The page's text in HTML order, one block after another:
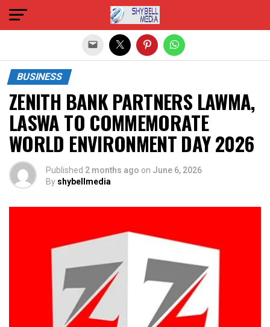
BUSINESS
ZENITH BANK PARTNERS LAWMA,
LASWA TO COMMEMORATE
WORLD ENVIRONMENT DAY 2026
Published 2 months ago on June 6, 2026
By shybellmedia
Exit mobile version